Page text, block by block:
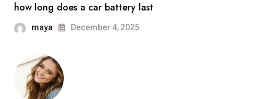
how long does a car battery last
maya December 4, 2025